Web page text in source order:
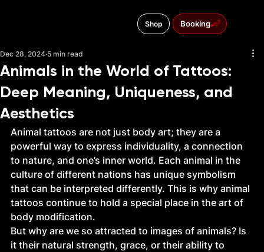
Shop Booking Menu
Animals in the World of Tattoos:
Deep Meaning, Uniqueness, and
Aesthetics
Dec 28, 2024 5 min read
Animal tattoos are not just body art; they are a
powerful way to express individuality, a connection
to nature, and one’s inner world. Each animal in the
culture of different nations has unique symbolism
that can be interpreted differently. This is why animal
tattoos continue to hold a special place in the art of
body modification.
But why are we so attracted to images of animals? Is
it their natural strength, grace, or their ability to